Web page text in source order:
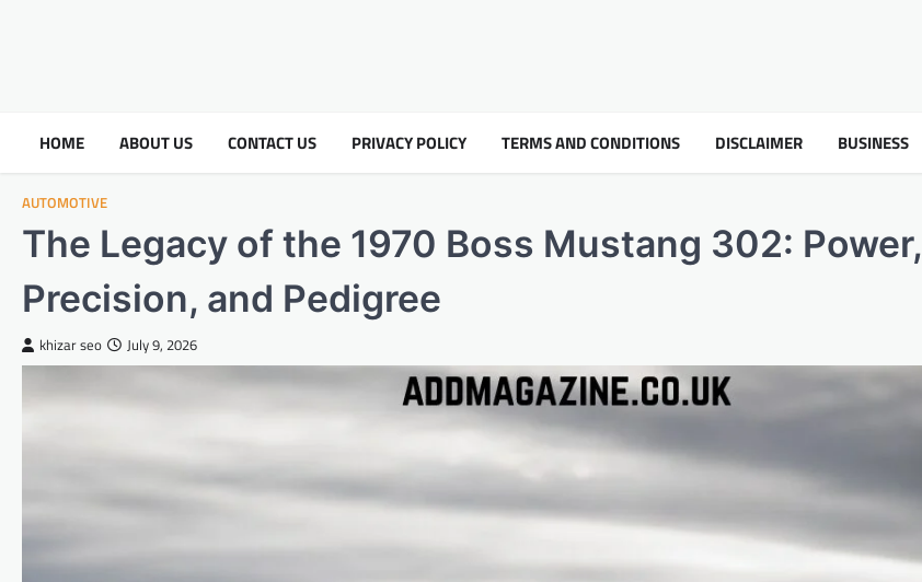
HOME ABOUT US CONTACT US PRIVACY POLICY TERMS AND CONDITIONS DISCLAIMER BUSINESS
AUTOMOTIVE
The Legacy of the 1970 Boss Mustang 302: Power,
Precision, and Pedigree
khizar seo July 9, 2026